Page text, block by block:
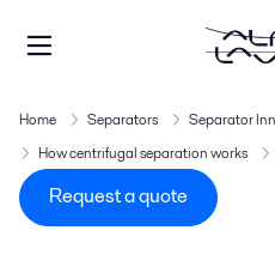
Home Separators
Separator
How centrifugal separation works
Request a quote